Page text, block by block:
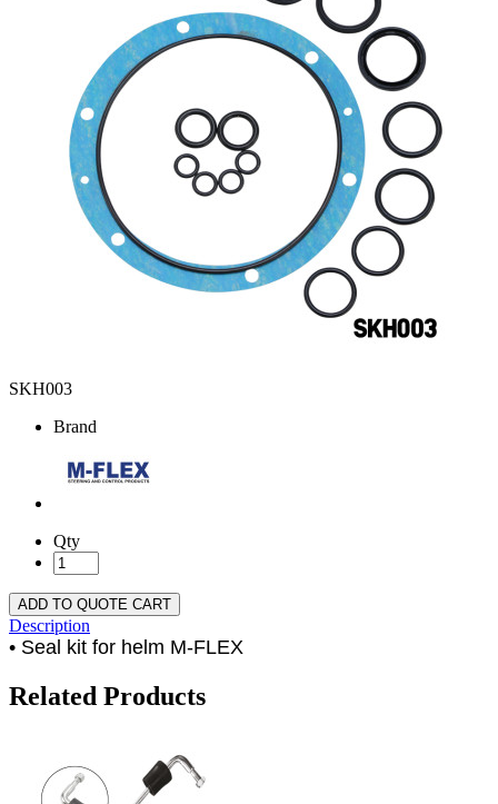
SKH003
Brand
Qty
ADD TO QUOTE CART
Description
• Seal kit for helm M-FLEX
Related Products